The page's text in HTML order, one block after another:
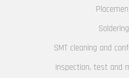
Soldering
SMT cleaning and
Inspection, test and